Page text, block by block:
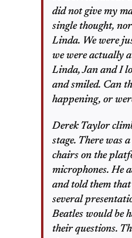
did not give my
single thought,
Linda. We were
we were actually
Linda, Jan and I
and smiled. Can
happening, or
Derek Taylor
stage. There was
chairs on the
microphones. He
and told them
several
Beatles would be
their questions.